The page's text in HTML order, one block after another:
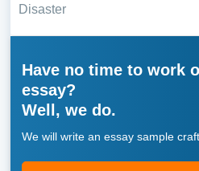
Disaster
Have no time to work
essay?
Well, we do.
We will write an essay sample